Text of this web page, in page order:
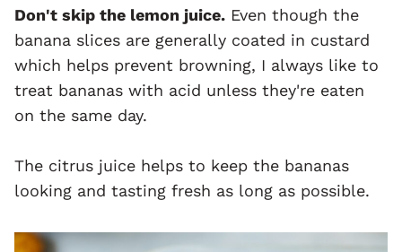
Don't skip the lemon juice. Even though the
banana slices are generally coated in custard
which helps prevent browning, I always like to
treat bananas with acid unless they're eaten
on the same day.
The citrus juice helps to keep the bananas
looking and tasting fresh as long as possible.